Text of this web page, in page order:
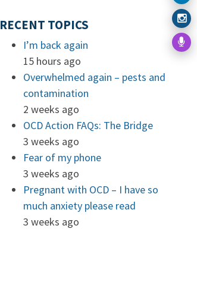
RECENT TOPICS
I’m back again
15 hours ago
Overwhelmed again – pests and
contamination
2 weeks ago
OCD Action FAQs: The Bridge
3 weeks ago
Fear of my phone
3 weeks ago
Pregnant with OCD – I have so
much anxiety please read
3 weeks ago